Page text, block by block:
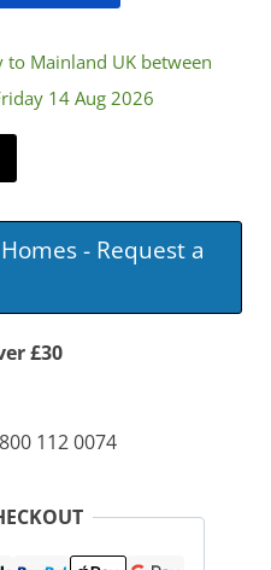
Mainland UK between
14 Aug 2026
- Request a
£30
112 0074